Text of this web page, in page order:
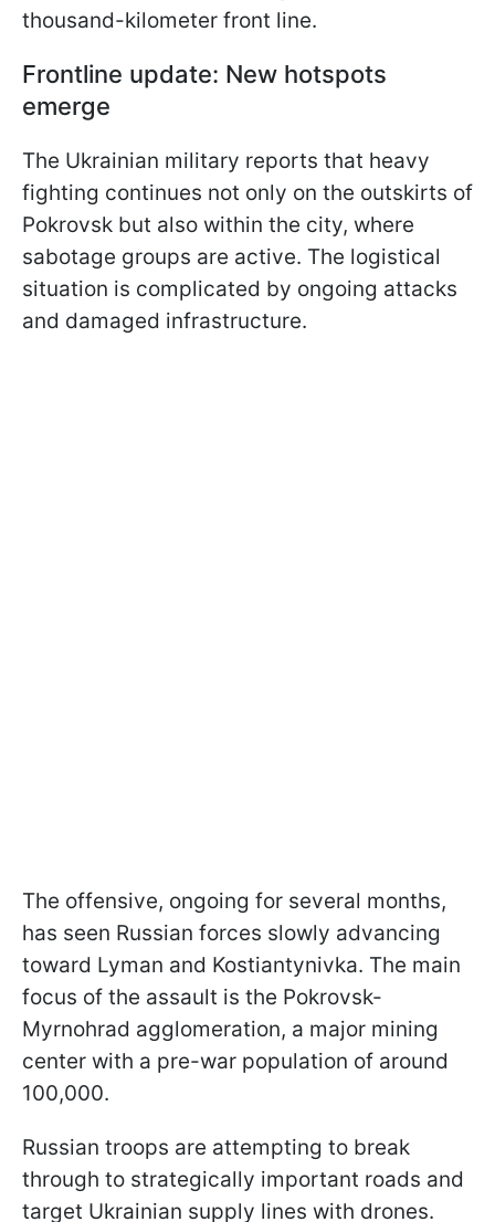
thousand-kilometer front line.
Frontline update: New hotspots
emerge
The Ukrainian military reports that heavy
fighting continues not only on the outskirts of
Pokrovsk but also within the city, where
sabotage groups are active. The logistical
situation is complicated by ongoing attacks
and damaged infrastructure.
The offensive, ongoing for several months,
has seen Russian forces slowly advancing
toward Lyman and Kostiantynivka. The main
focus of the assault is the Pokrovsk-
Myrnohrad agglomeration, a major mining
center with a pre-war population of around
100,000.
Russian troops are attempting to break
through to strategically important roads and
target Ukrainian supply lines with drones.